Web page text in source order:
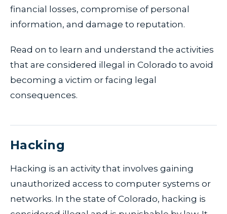
financial losses, compromise of personal
information, and damage to reputation.
Read on to learn and understand the activities
that are considered illegal in Colorado to avoid
becoming a victim or facing legal
consequences.
Hacking
Hacking is an activity that involves gaining
unauthorized access to computer systems or
networks. In the state of Colorado, hacking is